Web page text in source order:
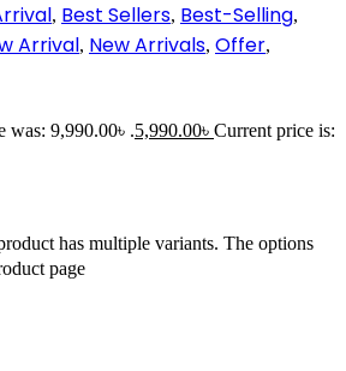
, Best Sellers, Best-Selling,
Arrival, New Arrivals, Offer,
was: 9,990.00৳ .5,990.00৳ Current price is:
has multiple variants. The options
page